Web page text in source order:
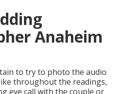
Anaheim
to try to photo the audio
throughout the readings,
eye call with the couple or